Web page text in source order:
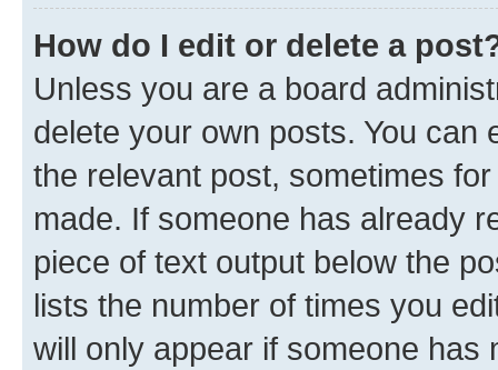
How do I edit or delete a
Unless you are a board
delete your own posts. You can
the relevant post, sometimes
made. If someone has already
piece of text output below the
lists the number of times you
will only appear if someone has